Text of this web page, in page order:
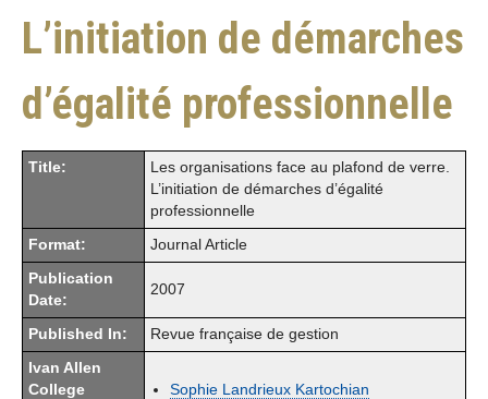
L’initiation de démarches
d’égalité professionnelle
Title:
Les organisations face au plafond de verre.
L’initiation de démarches d’égalité
professionnelle
Format: Journal Article
Publication
Date:
2007
Published In: Revue française de gestion
Ivan Allen
College
Sophie Landrieux Kartochian